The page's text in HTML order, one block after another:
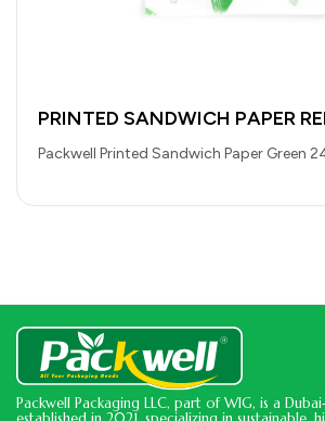
PRINTED SANDWICH PAPER
Packwell Printed Sandwich Paper Green
Packwell Packaging LLC, part of WIG, is a